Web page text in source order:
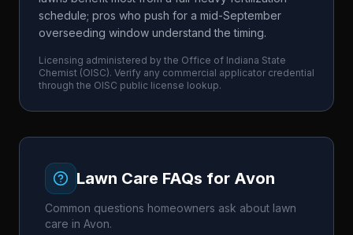
schedule; pros who push for a mid-September
overseeding window understand the timing.
Licensing administered by the Office of Indiana State
Chemist (OISC). Verify any commercial applicator credential
through the OISC public license lookup.
Lawn Care FAQs for Avon
Common questions homeowners ask about lawn
care in Avon.